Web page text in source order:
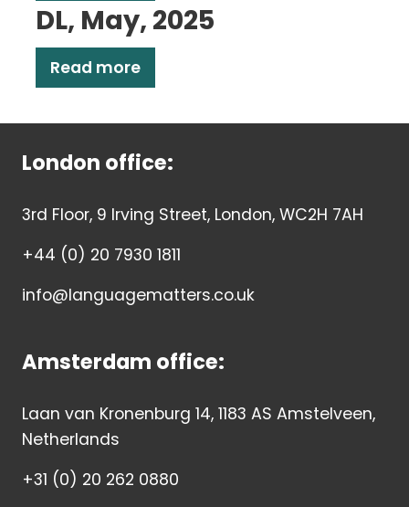
DL, May, 2025
Read more
London office:
3rd Floor, 9 Irving Street, London, WC2H 7AH
+44 (0) 20 7930 1811
info@languagematters.co.uk
Amsterdam office:
Laan van Kronenburg 14, 1183 AS Amstelveen,
Netherlands
+31 (0) 20 262 0880